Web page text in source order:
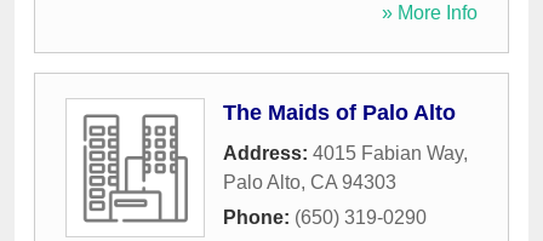
» More Info
The Maids of Palo Alto
Address: 4015 Fabian Way,
Palo Alto, CA 94303
Phone: (650) 319-0290